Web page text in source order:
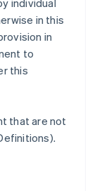
individual
in this
in
to
this
that are not